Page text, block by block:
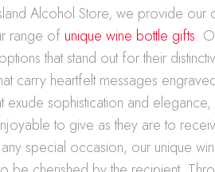
Alcohol Store, we provide our
range of unique wine bottle gifts.
that stand out for their
carry heartfelt messages
exude sophistication and
to give as they are to
special occasion, our unique